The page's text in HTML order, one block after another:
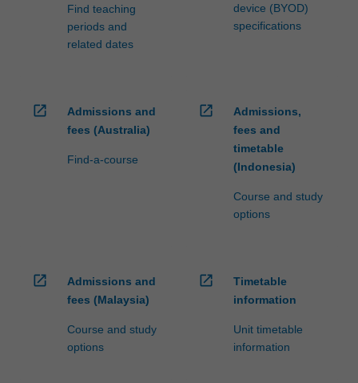
Find teaching
periods and
related dates
device (BYOD)
specifications
open_in_new
Admissions and
fees (Australia)
Find-a-course
open_in_new
Admissions,
fees and
timetable
(Indonesia)
Course and study
options
open_in_new
Admissions and
fees (Malaysia)
Course and study
options
open_in_new
Timetable
information
Unit timetable
information